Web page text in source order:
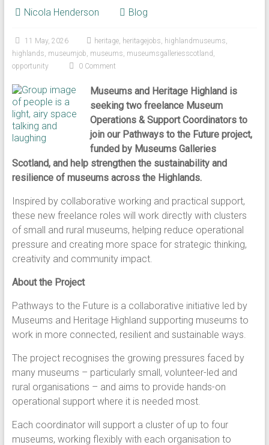
Nicola Henderson Blog
11 May, 2026 heritage, heritagejobs, highlandmuseums,
highlands, museumjob, museums, museumsgalleriesscotland ,
opportunity
0 Comment
Museums and Heritage Highland is
seeking two freelance Museum
Operations & Support Coordinators to
join our Pathways to the Future project,
funded by Museums Galleries
Scotland, and help strengthen the sustainability and
resilience of museums across the Highlands.
Inspired by collaborative working and practical support,
these new freelance roles will work directly with clusters
of small and rural museums, helping reduce operational
pressure and creating more space for strategic thinking,
creativity and community impact.
About the Project
Pathways to the Future is a collaborative initiative led by
Museums and Heritage Highland supporting museums to
work in more connected, resilient and sustainable ways.
The project recognises the growing pressures faced by
many museums – particularly small, volunteer-led and
rural organisations – and aims to provide hands-on
operational support where it is needed most.
Each coordinator will support a cluster of up to four
museums, working flexibly with each organisation to